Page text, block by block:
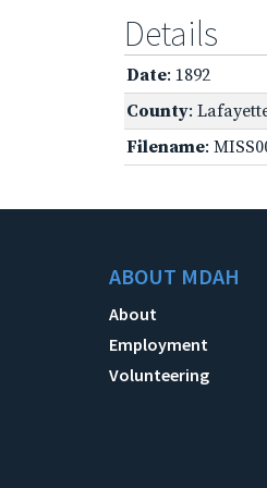
Details
Date: 1892
County:
Filename:
ABOUT MDAH
About
Employment
Volunteering